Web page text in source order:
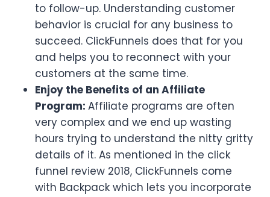
to follow-up. Understanding customer
behavior is crucial for any business to
succeed. ClickFunnels does that for you
and helps you to reconnect with your
customers at the same time.
Enjoy the Benefits of an Affiliate
Program: Affiliate programs are often
very complex and we end up wasting
hours trying to understand the nitty gritty
details of it. As mentioned in the click
funnel review 2018, ClickFunnels come
with Backpack which lets you incorporate